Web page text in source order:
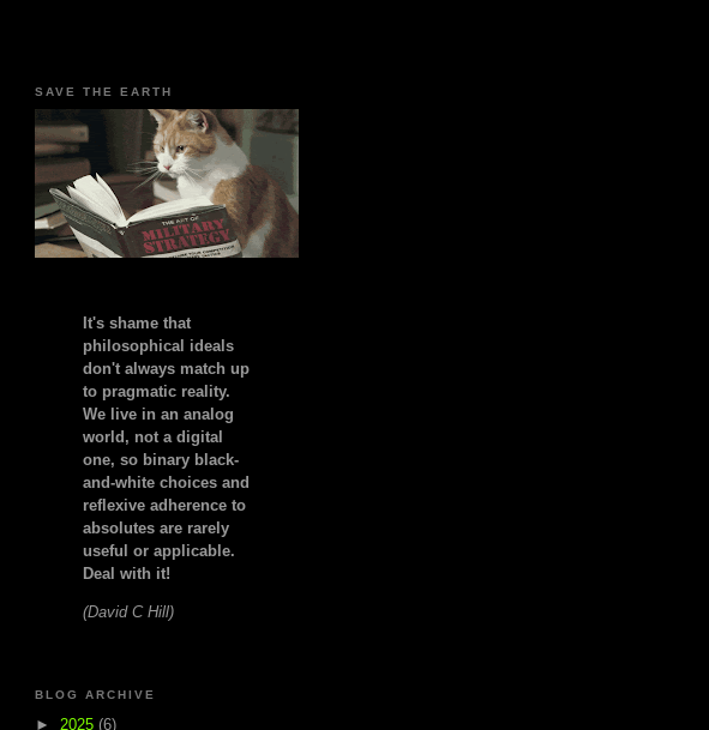
SAVE THE EARTH
It's shame that
philosophical ideals
don't always match up
to pragmatic reality.
We live in an analog
world, not a digital
one, so binary black-
and-white choices and
reflexive adherence to
absolutes are rarely
useful or applicable.
Deal with it!
(David C Hill)
BLOG ARCHIVE
► 2025 (6)